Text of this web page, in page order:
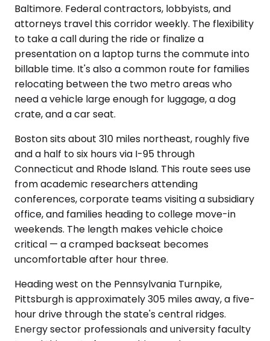
Baltimore. Federal contractors, lobbyists, and
attorneys travel this corridor weekly. The flexibility
to take a call during the ride or finalize a
presentation on a laptop turns the commute into
billable time. It's also a common route for families
relocating between the two metro areas who
need a vehicle large enough for luggage, a dog
crate, and a car seat.
Boston sits about 310 miles northeast, roughly five
and a half to six hours via I-95 through
Connecticut and Rhode Island. This route sees use
from academic researchers attending
conferences, corporate teams visiting a subsidiary
office, and families heading to college move-in
weekends. The length makes vehicle choice
critical — a cramped backseat becomes
uncomfortable after hour three.
Heading west on the Pennsylvania Turnpike,
Pittsburgh is approximately 305 miles away, a five-
hour drive through the state's central ridges.
Energy sector professionals and university faculty